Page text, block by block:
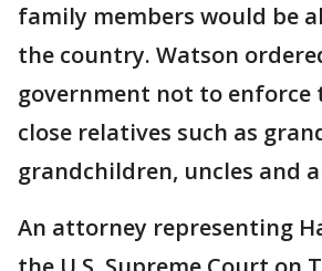
family members would be
the country. Watson
government not to enforce
close relatives such as
grandchildren, uncles and
An attorney representing